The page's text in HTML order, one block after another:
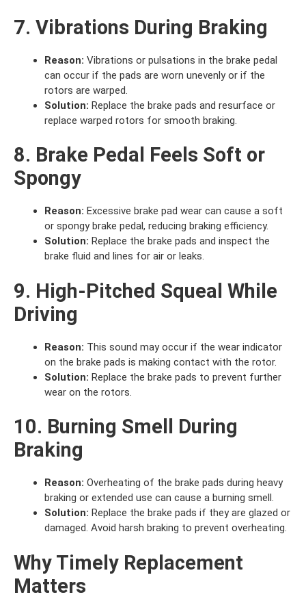
7. Vibrations During Braking
Reason: Vibrations or pulsations in the brake pedal
can occur if the pads are worn unevenly or if the
rotors are warped.
Solution: Replace the brake pads and resurface or
replace warped rotors for smooth braking.
8. Brake Pedal Feels Soft or
Spongy
Reason: Excessive brake pad wear can cause a soft
or spongy brake pedal, reducing braking efficiency.
Solution: Replace the brake pads and inspect the
brake fluid and lines for air or leaks.
9. High-Pitched Squeal While
Driving
Reason: This sound may occur if the wear indicator
on the brake pads is making contact with the rotor.
Solution: Replace the brake pads to prevent further
wear on the rotors.
10. Burning Smell During
Braking
Reason: Overheating of the brake pads during heavy
braking or extended use can cause a burning smell.
Solution: Replace the brake pads if they are glazed or
damaged. Avoid harsh braking to prevent overheating.
Why Timely Replacement
Matters